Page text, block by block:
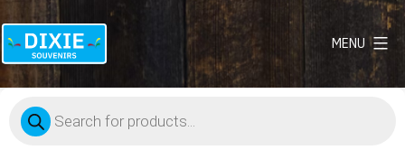
Dixie
MENU
Products
search